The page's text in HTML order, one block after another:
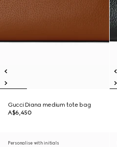
Gucci Diana medium tote bag
A$6,450
Personalise with initials